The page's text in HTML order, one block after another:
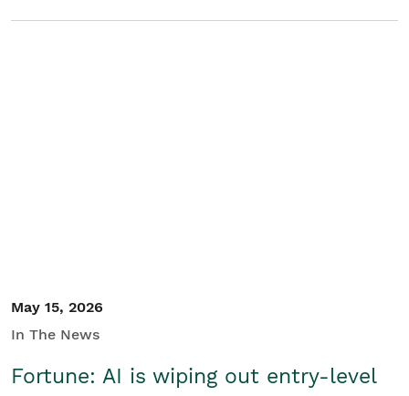
May 15, 2026
In The News
Fortune: AI is wiping out entry-level